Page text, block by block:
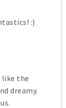
:)
like the
dreamy.